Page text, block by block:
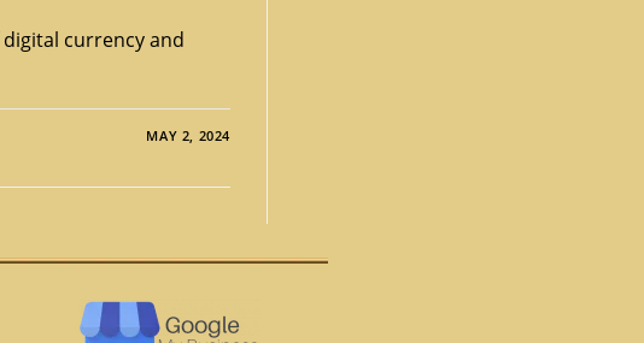
currency and
MAY 2, 2024